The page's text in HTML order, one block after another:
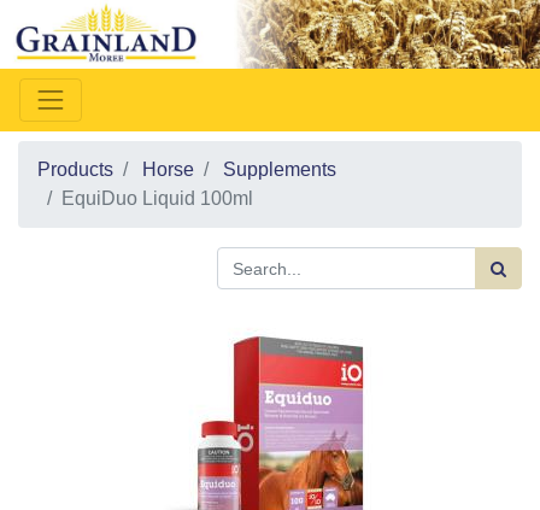
Products Horse
Supplements
EquiDuo Liquid 100ml